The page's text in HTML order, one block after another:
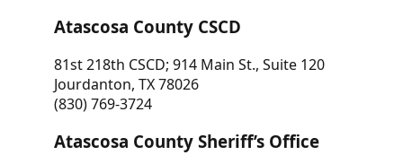
Atascosa County CSCD
81st 218th CSCD; 914 Main St., Suite 120
Jourdanton, TX 78026
(830) 769-3724
Atascosa County Sheriff’s Office